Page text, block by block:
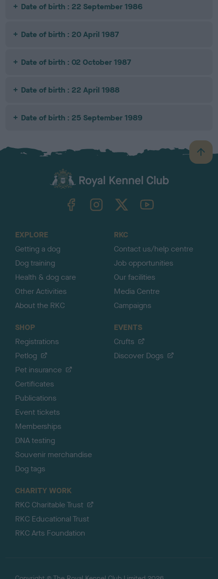
Date of birth : 22 September 1986
Date of birth : 20 April 1987
Date of birth : 02 October 1987
Date of birth : 22 April 1988
Date of birth : 25 September 1989
B
a
TheKennelClubUK on YouTube
EXPLORE
Getting a dog
Dog training
Health & dog care
Other Activities
About the RKC
RKC
Contact us/help centre
Job opportunities
Our facilities
Media Centre
Campaigns
SHOP
Registrations
Petlog
Pet insurance
Certificates
Publications
Event tickets
Memberships
DNA testing
Souvenir merchandise
Dog tags
EVENTS
Crufts
Discover Dogs
CHARITY WORK
RKC Charitable Trust
RKC Educational Trust
RKC Arts Foundation